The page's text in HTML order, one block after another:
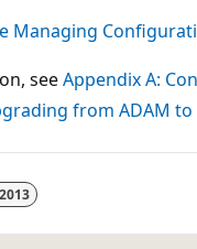
Managing
seeAppendix A:
from ADAM to